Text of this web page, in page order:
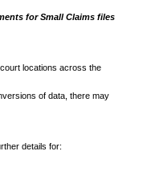
for Small Claims files
locations across the
of data, there may
details for: